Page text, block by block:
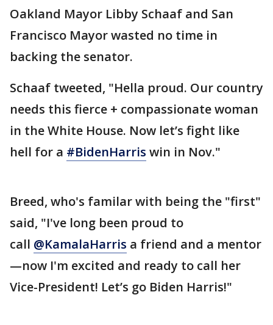
Oakland Mayor Libby Schaaf and San
Francisco Mayor wasted no time in
backing the senator.
Schaaf tweeted, "Hella proud. Our country
needs this fierce + compassionate woman
in the White House. Now let’s fight like
hell for a #BidenHarris win in Nov."
Breed, who's familar with being the "first"
said, "I've long been proud to
call @KamalaHarris a friend and a mentor
—now I'm excited and ready to call her
Vice-President! Let’s go Biden Harris!"